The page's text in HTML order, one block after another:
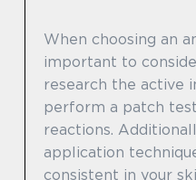
When choosing an
important to
research the active
perform a patch
reactions.
application
consistent in your